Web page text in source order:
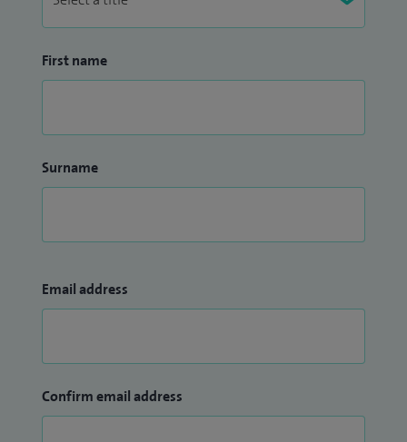
First name
Surname
Email address
Confirm email address